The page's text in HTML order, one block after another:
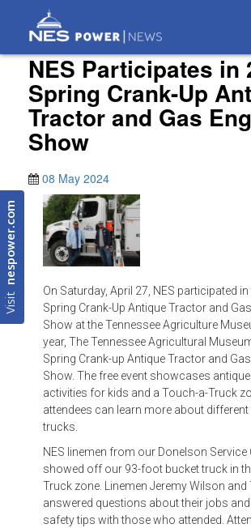
Visit
nespower.com
NES Participates in
Spring Crank-Up
Tractor and Gas
Show
08 May 2024
On Saturday, April 27, NES participated
Spring Crank-Up Antique Tractor and
Show at the Tennessee Agriculture
year, The Tennessee Agricultural
Spring Crank-up Antique Tractor and
Show. The free event showcases
activities for kids and a Touch-a-Truck
attendees can learn more about
trucks.
NES linemen from our Donelson Service
showed off our 93-foot bucket truck in
Truck zone. Linemen Jeremy Wilson and
answered questions about their jobs
safety tips with those who attended.